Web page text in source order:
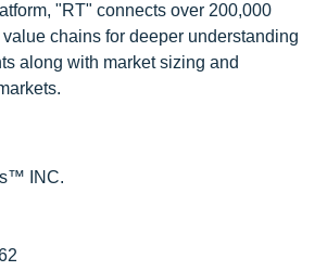
"RT" connects over 200,000
chains for deeper understanding
along with market sizing and
INC.